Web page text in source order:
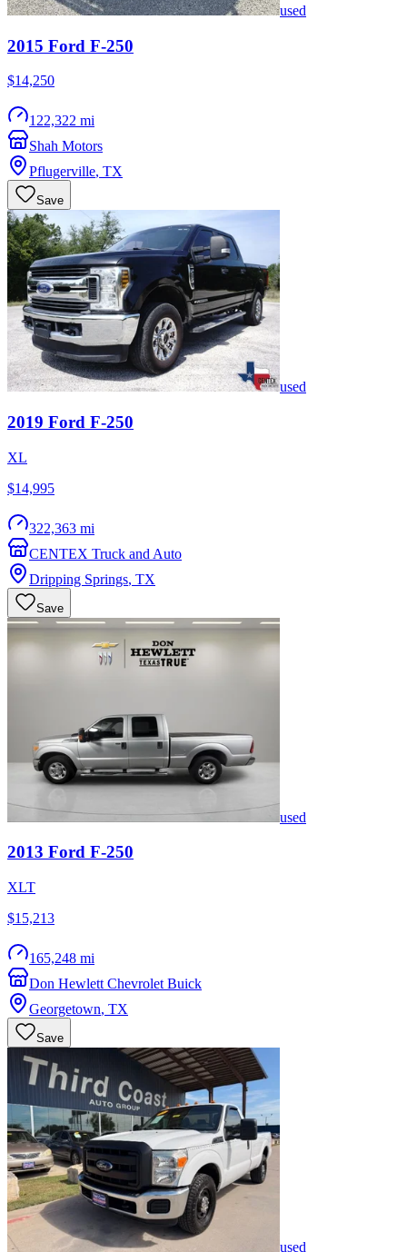
used
2015 Ford F-250
$14,250
122,322 mi
Shah Motors
Pflugerville, TX
Save
used
2019 Ford F-250
XL
$14,995
322,363 mi
CENTEX Truck and Auto
Dripping Springs, TX
Save
used
2013 Ford F-250
XLT
$15,213
165,248 mi
Don Hewlett Chevrolet Buick
Georgetown, TX
Save
used